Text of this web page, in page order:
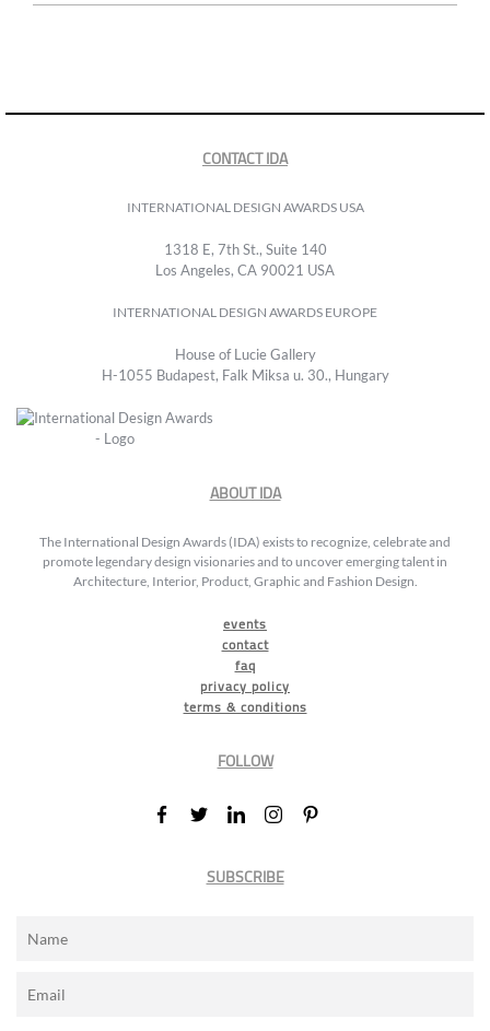
CONTACT IDA
INTERNATIONAL DESIGN AWARDS USA
1318 E, 7th St., Suite 140
Los Angeles, CA 90021 USA
INTERNATIONAL DESIGN AWARDS EUROPE
House of Lucie Gallery
H-1055 Budapest, Falk Miksa u. 30., Hungary
ABOUT IDA
The International Design Awards (IDA) exists to recognize, celebrate and
promote legendary design visionaries and to uncover emerging talent in
Architecture, Interior, Product, Graphic and Fashion Design.
events
contact
faq
privacy policy
terms & conditions
FOLLOW
SUBSCRIBE